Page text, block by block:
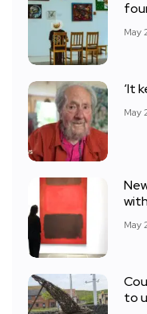
May
‘It
May
with
May
to